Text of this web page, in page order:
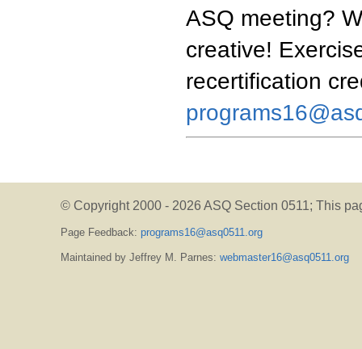
ASQ meeting?
creative!
recertification
© Copyright 2000 - 2026 ASQ Section 0511; This
Page Feedback: programs16@asq0511.org
Maintained by Jeffrey M. Parnes: webmaster16@asq0511.org